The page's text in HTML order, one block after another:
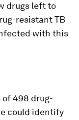
drugs left to
resistant TB
with this
of 498 drug-
could identify